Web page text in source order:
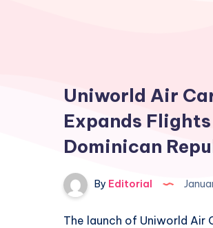
Uniworld Air
Expands
Dominican
By Editorial
The launch of Uniworld Air